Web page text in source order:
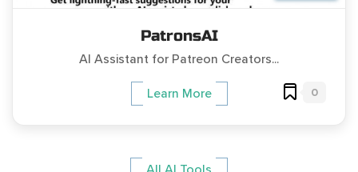
PatronsAI
AI Assistant for Patreon Creators...
Learn More 0